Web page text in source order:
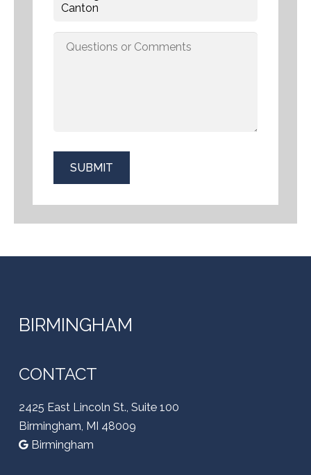
SUBMIT
BIRMINGHAM
CONTACT
2425 East Lincoln St., Suite 100
Birmingham, MI 48009
Birmingham